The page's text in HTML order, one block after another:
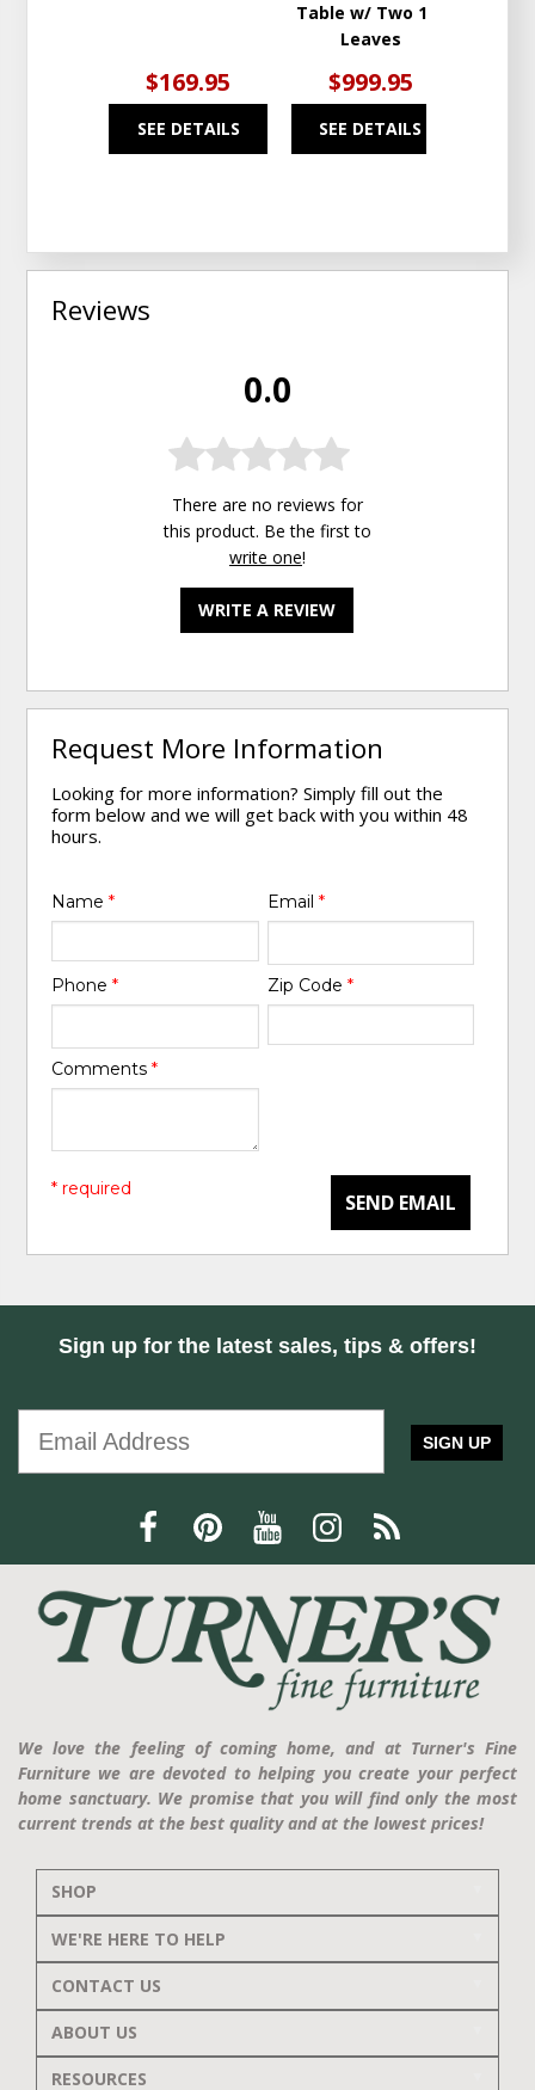
$169.95
SEE DETAILS
Table w/ Two 18"
Leaves
$999.95
SEE DETAILS
Reviews
0.0
There are no reviews for
this product. Be the first to
write one!
WRITE A REVIEW
Request More Information
Looking for more information? Simply fill out the
form below and we will get back with you within 48
hours.
Name* Email *
Phone* Zip Code *
Comments*
SEND EMAIL
* required
Sign up for the latest sales, tips & offers!
SIGN UP
We love the feeling of coming home, and at Turner's Fine
Furniture we are devoted to helping you create your perfect
home sanctuary. We promise that you will find only the most
current trends at the best quality and at the lowest prices!
SHOP
WE'RE HERE TO HELP
CONTACT US
ABOUT US
RESOURCES